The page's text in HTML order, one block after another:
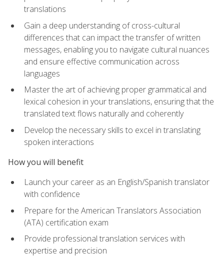
translations
Gain a deep understanding of cross-cultural
differences that can impact the transfer of written
messages, enabling you to navigate cultural nuances
and ensure effective communication across
languages
Master the art of achieving proper grammatical and
lexical cohesion in your translations, ensuring that the
translated text flows naturally and coherently
Develop the necessary skills to excel in translating
spoken interactions
How you will benefit
Launch your career as an English/Spanish translator
with confidence
Prepare for the American Translators Association
(ATA) certification exam
Provide professional translation services with
expertise and precision